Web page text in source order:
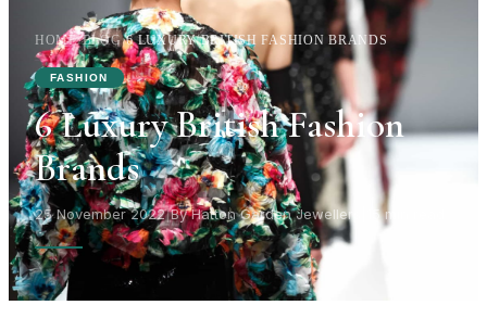
HOME›BLOG›6 LUXURY BRITISH FASHION BRANDS
FASHION
6 Luxury British Fashion
Brands
25 November 2022|By Hatton Garden Jewellers 15 min read